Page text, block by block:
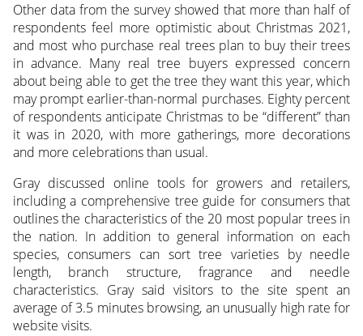
Other data from the survey showed that more than half of
respondents feel more optimistic about Christmas 2021,
and most who purchase real trees plan to buy their trees
in advance. Many real tree buyers expressed concern
about being able to get the tree they want this year, which
may prompt earlier-than-normal purchases. Eighty percent
of respondents anticipate Christmas to be “different” than
it was in 2020, with more gatherings, more decorations
and more celebrations than usual.
Gray discussed online tools for growers and retailers,
including a comprehensive tree guide for consumers that
outlines the characteristics of the 20 most popular trees in
the nation. In addition to general information on each
species, consumers can sort tree varieties by needle
length, branch structure, fragrance and needle
characteristics. Gray said visitors to the site spent an
average of 3.5 minutes browsing, an unusually high rate for
website visits.